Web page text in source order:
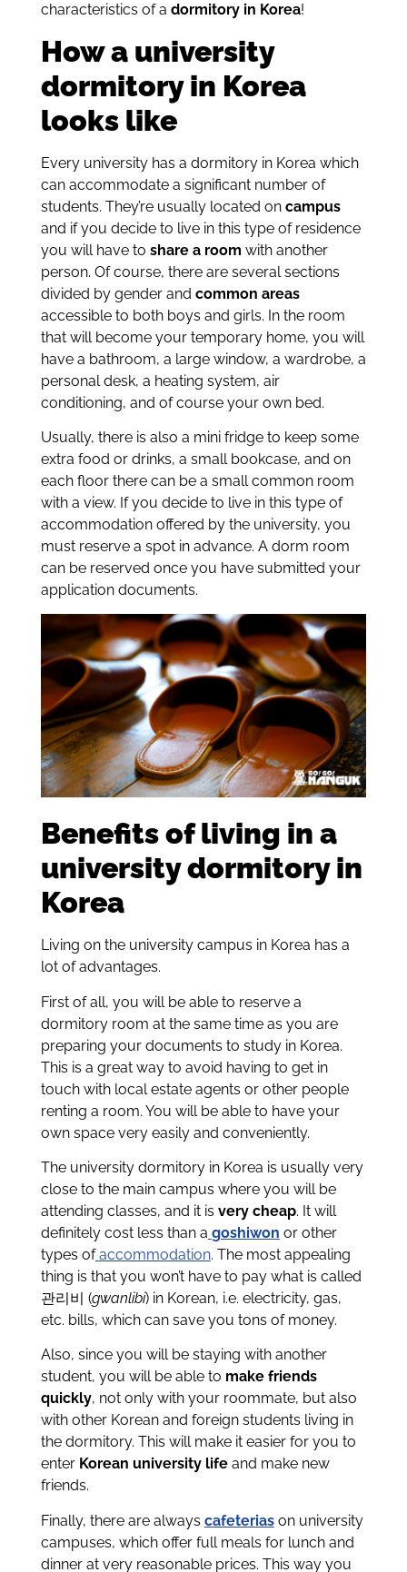
characteristics of a dormitory in Korea!
How a university
dormitory in Korea
looks like
Every university has a dormitory in Korea which
can accommodate a significant number of
students. They’re usually located on campus
and if you decide to live in this type of residence
you will have to share a room with another
person. Of course, there are several sections
divided by gender and common areas
accessible to both boys and girls. In the room
that will become your temporary home, you will
have a bathroom, a large window, a wardrobe, a
personal desk, a heating system, air
conditioning, and of course your own bed.
Usually, there is also a mini fridge to keep some
extra food or drinks, a small bookcase, and on
each floor there can be a small common room
with a view. If you decide to live in this type of
accommodation offered by the university, you
must reserve a spot in advance. A dorm room
can be reserved once you have submitted your
application documents.
Benefits of living in a
university dormitory in
Korea
Living on the university campus in Korea has a
lot of advantages.
First of all, you will be able to reserve a
dormitory room at the same time as you are
preparing your documents to study in Korea.
This is a great way to avoid having to get in
touch with local estate agents or other people
renting a room. You will be able to have your
own space very easily and conveniently.
The university dormitory in Korea is usually very
close to the main campus where you will be
attending classes, and it is very cheap. It will
definitely cost less than a goshiwon or other
types of accommodation. The most appealing
thing is that you won’t have to pay what is called
관리비 (gwanlibi) in Korean, i.e. electricity, gas,
etc. bills, which can save you tons of money.
Also, since you will be staying with another
student, you will be able to make friends
quickly, not only with your roommate, but also
with other Korean and foreign students living in
the dormitory. This will make it easier for you to
enter Korean university lifeand make new
friends.
Finally, there are always cafeteriason university
campuses, which offer full meals for lunch and
dinner at very reasonable prices. This way you